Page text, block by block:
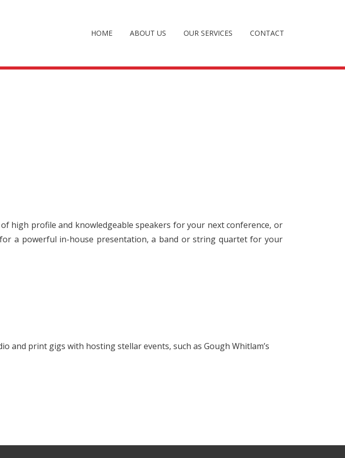
HOME ABOUT US OUR SERVICES CONTACT
high profile and knowledgeable speakers for your next conference, or
a powerful in-house presentation, a band or string quartet for your
and print gigs with hosting stellar events, such as Gough Whitlam’s